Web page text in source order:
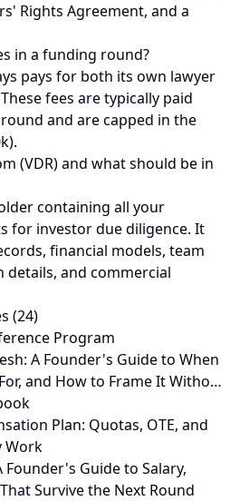
Rights Agreement, and a
in a funding round?
pays for both its own lawyer
fees are typically paid
and are capped in the
(VDR) and what should be in
containing all your
for investor due diligence. It
financial models, team
and commercial
(24)
Program
A Founder's Guide to When
and How to Frame It Witho…
Plan: Quotas, OTE, and
Work
Guide to Salary,
Survive the Next Round